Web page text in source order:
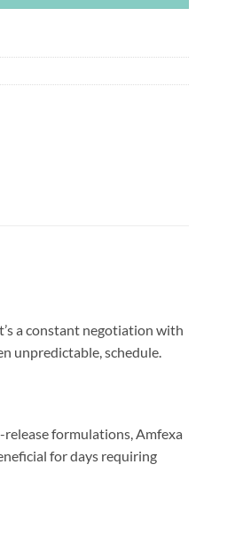
a constant negotiation with
unpredictable, schedule.
formulations, Amfexa
for days requiring